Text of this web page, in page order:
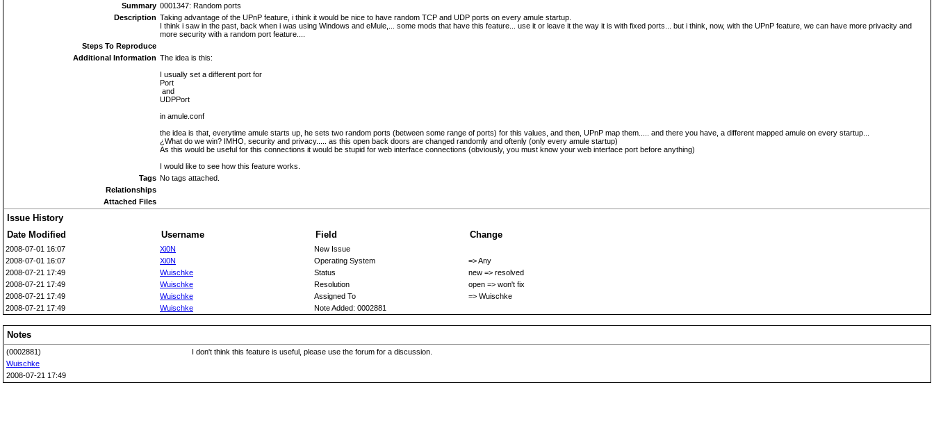
Summary 0001347: Random ports
Description Taking advantage of the UPnP feature, i think it would be nice to have random TCP and UDP ports on every amule startup.
I think i saw in the past, back when i was using Windows and eMule,... some mods that have this feature... use it or leave it the way it is with fixed ports... but i think, now, with the UPnP feature, we can have more privacity and
more security with a random port feature....
Steps To Reproduce
Additional Information The idea is this:
I usually set a different port for
Port
and
UDPPort
in amule.conf
the idea is that, everytime amule starts up, he sets two random ports (between some range of ports) for this values, and then, UPnP map them..... and there you have, a different mapped amule on every startup...
¿What do we win? IMHO, security and privacy..... as this open back doors are changed randomly and oftenly (only every amule startup)
As this would be useful for this connections it would be stupid for web interface connections (obviously, you must know your web interface port before anything)
I would like to see how this feature works.
Tags No tags attached.
Relationships
Attached Files
Issue History
Date Modified
Username Field Change
2008-07-01 16:07 Xi0N
New Issue
2008-07-01 16:07
Xi0N Operating System
=> Any
2008-07-21 17:49
Wuischke Status
new => resolved
2008-07-21 17:49
Wuischke Resolution
open => won't fix
2008-07-21 17:49
Wuischke Assigned To
=> Wuischke
2008-07-21 17:49
Wuischke Note Added: 0002881
Notes
(0002881)
Wuischke
2008-07-21 17:49
I don't think this feature is useful, please use the forum for a discussion.